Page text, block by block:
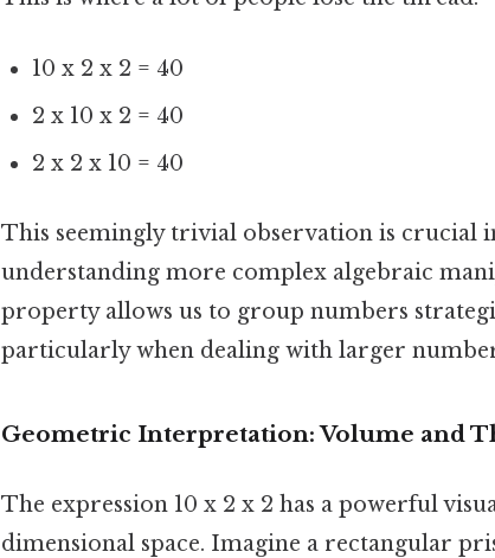
10 x 2 x 2 = 40
2 x 10 x 2 = 40
2 x 2 x 10 = 40
This seemingly trivial observation is crucial
understanding more complex algebraic
property allows us to group numbers
particularly when dealing with larger
Geometric Interpretation: Volume and
The expression 10 x 2 x 2 has a powerful
dimensional space. Imagine a rectangular